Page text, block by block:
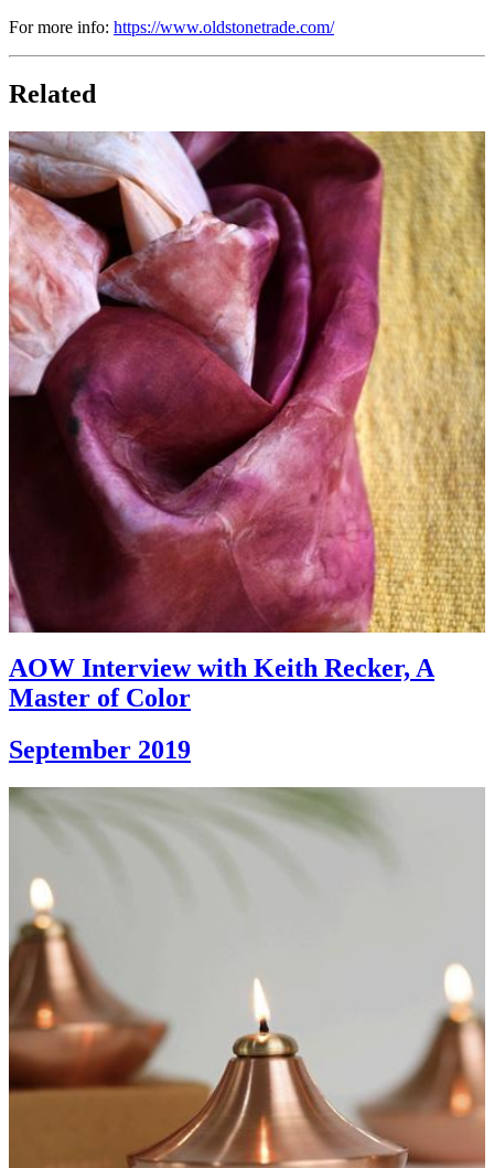
For more info: https://www.oldstonetrade.com/
Related
AOW Interview with Keith Recker, A
Master of Color
September 2019